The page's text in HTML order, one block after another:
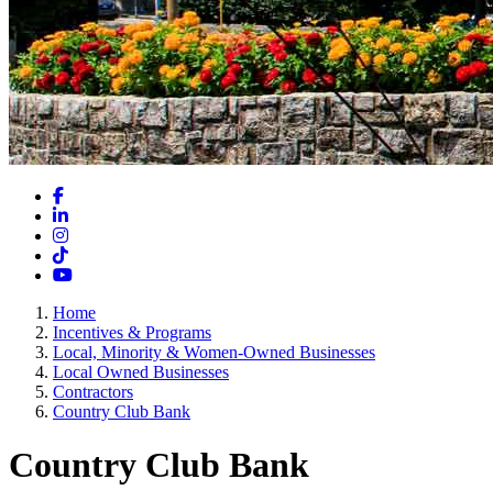
Facebook
LinkedIn
Instagram
TikTok
YouTube
Home
Incentives & Programs
Local, Minority & Women-Owned Businesses
Local Owned Businesses
Contractors
Country Club Bank
Country Club Bank